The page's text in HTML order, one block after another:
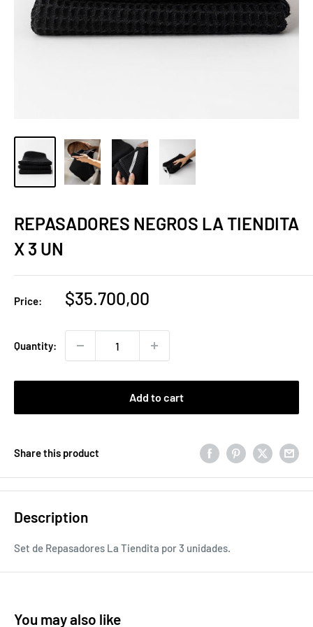
REPASADORES NEGROS LA TIENDITA
X 3 UN
Price:
Sale
$35.700,00
Quantity:
Add to cart
Share this product
Description
Set de Repasadores La Tiendita por 3 unidades.
You may also like